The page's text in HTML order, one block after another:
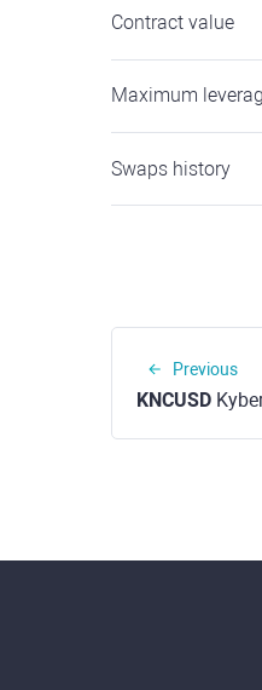
Contract value
Maximum
Swaps history
Previous
KNCUSD